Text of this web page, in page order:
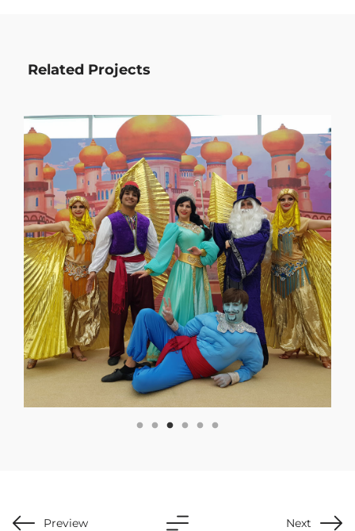
Related Projects
Preview Next